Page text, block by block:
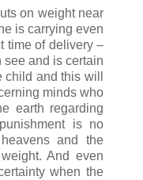
on weight near
is carrying even
time of delivery –
and is certain
and this will
minds who
earth regarding
is no
and the
And even
when the